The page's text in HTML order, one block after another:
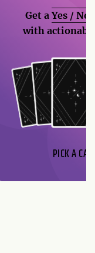
Get aYes / No
with
PICK A